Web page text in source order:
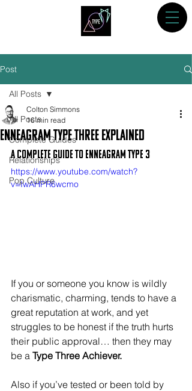
Post
All Posts
Complete Guides
Relationships
Pop Culture
All Posts
Enneagram Type Three Explained
Colton Simmons
16 min read
A Complete Guide to Enneagram Type 3
https://www.youtube.com/watch?
v=IwAHPR6wcmo
If you or someone you know is wildly
charismatic, charming, tends to have a
great reputation at work, and yet
struggles to be honest if the truth hurts
their public approval… then they may
be a Type Three Achiever.
Also if you’ve tested or been told by